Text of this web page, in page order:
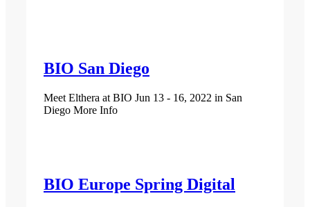
BIO San Diego
Meet Elthera at BIO Jun 13 - 16, 2022 in San
Diego More Info
BIO Europe Spring Digital